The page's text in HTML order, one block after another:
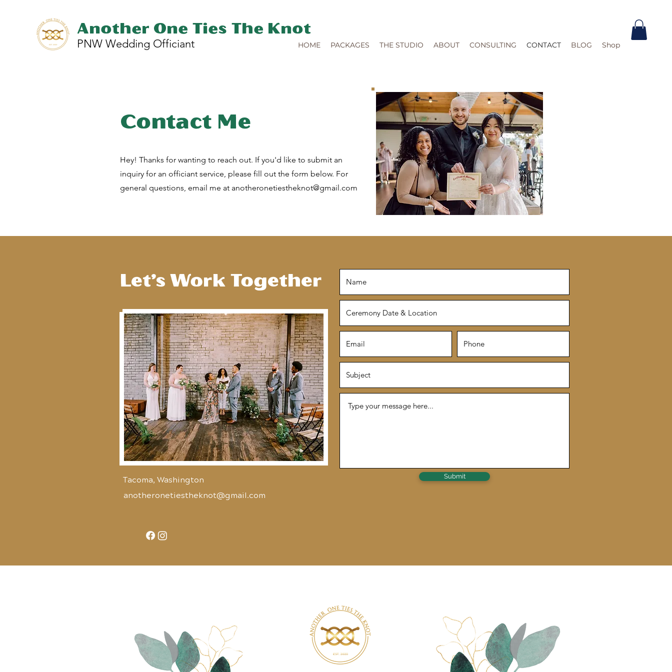
Another One Ties The Knot
PNW Wedding Officiant HOME PACKAGES THE STUDIO ABOUT CONSULTING CONTACT BLOG Shop
Contact Me
Hey! Thanks for wanting to reach out. If you'd like to submit an
inquiry for an officiant service, please fill out the form below. For
general questions, email me at anotheronetiestheknot@gmail.com
Let’s Work Together
Tacoma, Washington
anotheronetiestheknot@gmail.com
Submit